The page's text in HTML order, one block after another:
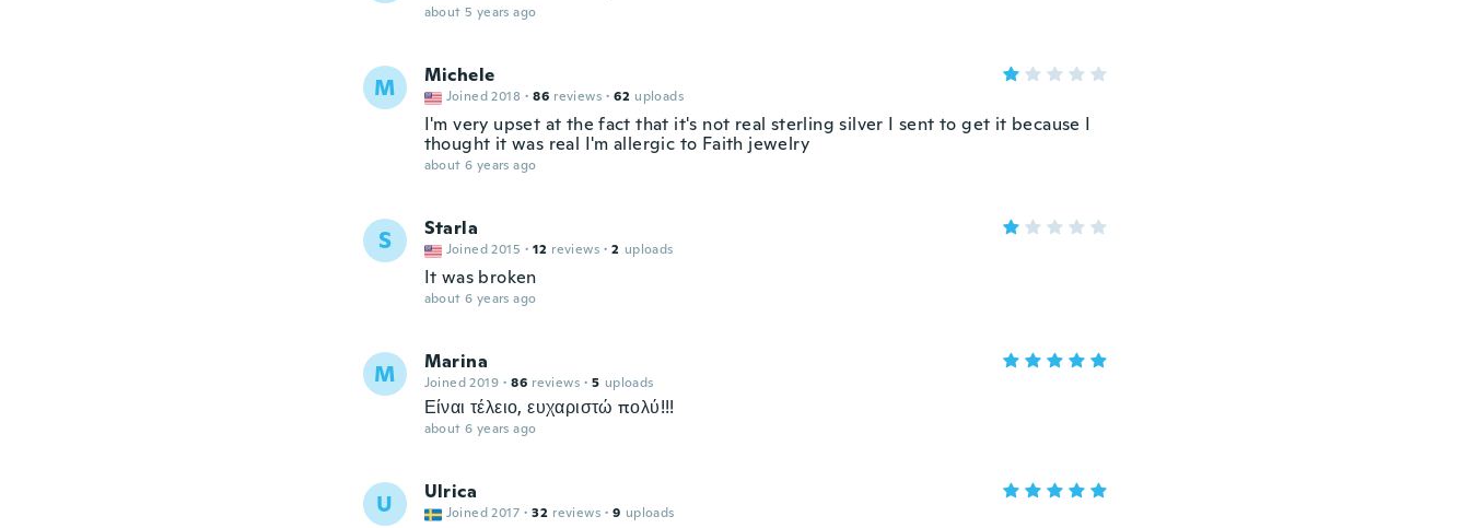
about 5 years ago
M Michele
Joined 2018 · 86 reviews · 62 uploads
I'm very upset at the fact that it's not real sterling silver I sent to get it because I
thought it was real I'm allergic to Faith jewelry
about 6 years ago
S Starla
Joined 2015 · 12 reviews · 2 uploads
It was broken
about 6 years ago
M Marina
Joined 2019 · 86 reviews · 5 uploads
Είναι τέλειο, ευχαριστώ πολύ!!!
about 6 years ago
U Ulrica
Joined 2017 · 32 reviews · 9 uploads